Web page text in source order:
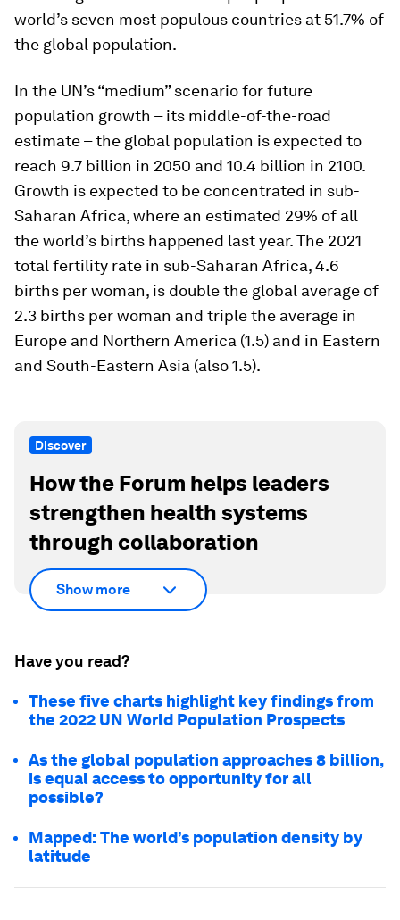
world’s seven most populous countries at 51.7% of
the global population.
In the UN’s “medium” scenario for future
population growth – its middle-of-the-road
estimate – the global population is expected to
reach 9.7 billion in 2050 and 10.4 billion in 2100.
Growth is expected to be concentrated in sub-
Saharan Africa, where an estimated 29% of all
the world’s births happened last year. The 2021
total fertility rate in sub-Saharan Africa, 4.6
births per woman, is double the global average of
2.3 births per woman and triple the average in
Europe and Northern America (1.5) and in Eastern
and South-Eastern Asia (also 1.5).
Discover
How the Forum helps leaders
strengthen health systems
through collaboration
Show more
Have you read?
These five charts highlight key findings from
the 2022 UN World Population Prospects
As the global population approaches 8 billion,
is equal access to opportunity for all
possible?
Mapped: The world’s population density by
latitude